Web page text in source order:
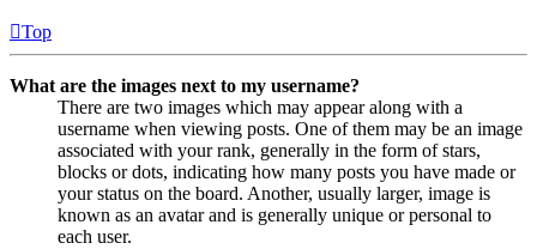
Top
What are the images next to my username?
There are two images which may appear along with a
username when viewing posts. One of them may be an image
associated with your rank, generally in the form of stars,
blocks or dots, indicating how many posts you have made or
your status on the board. Another, usually larger, image is
known as an avatar and is generally unique or personal to
each user.